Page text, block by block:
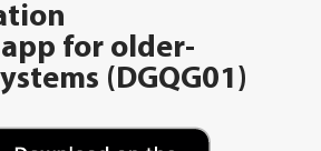
for older-
(DGQG01)